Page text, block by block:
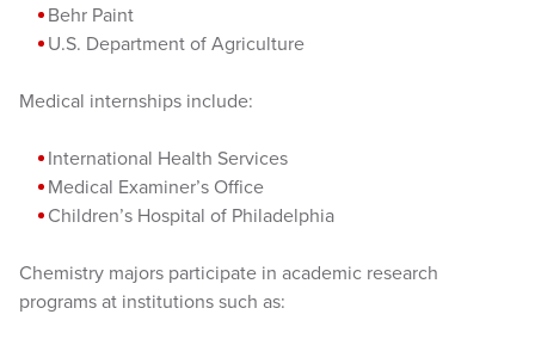
Behr Paint
U.S. Department of Agriculture
Medical internships include:
International Health Services
Medical Examiner’s Office
Children’s Hospital of Philadelphia
Chemistry majors participate in academic research
programs at institutions such as: